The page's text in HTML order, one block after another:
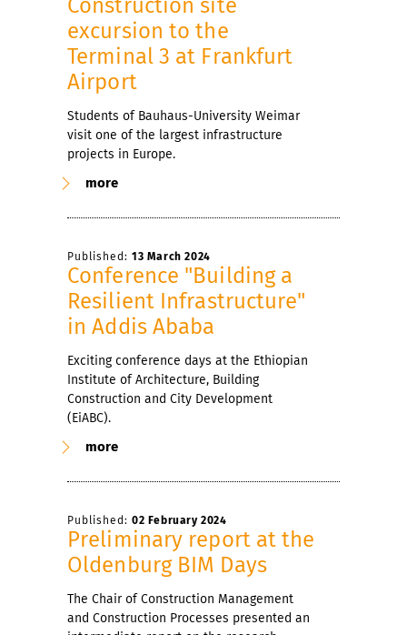
excursion to the
Terminal 3 at Frankfurt
Airport
Students of Bauhaus-University Weimar
visit one of the largest infrastructure
projects in Europe.
more
Published: 13 March 2024
Conference "Building a
Resilient Infrastructure"
in Addis Ababa
Exciting conference days at the Ethiopian
Institute of Architecture, Building
Construction and City Development
(EiABC).
more
Published: 02 February 2024
Preliminary report at the
Oldenburg BIM Days
The Chair of Construction Management
and Construction Processes presented an